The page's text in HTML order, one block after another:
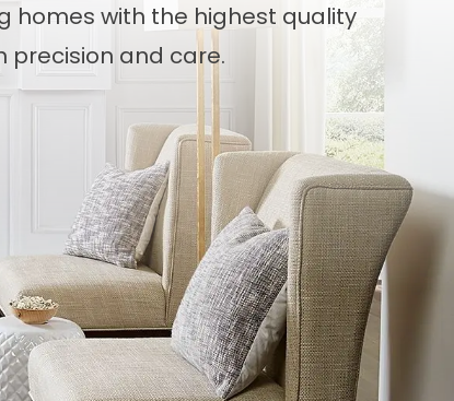
homes with the highest quality
precision and care.